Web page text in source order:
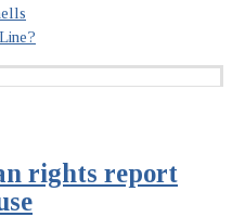
rights report